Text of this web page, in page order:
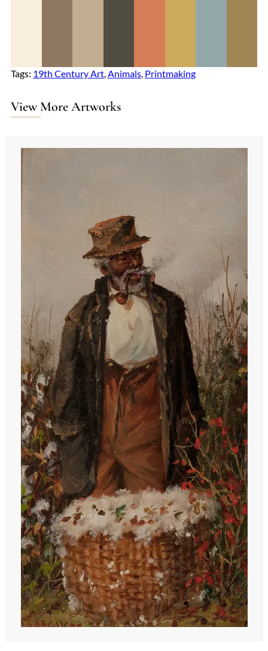
Tags: 19th Century Art, Animals, Printmaking
View More Artworks